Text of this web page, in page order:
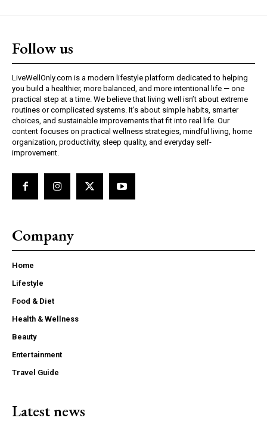
Follow us
LiveWellOnly.com is a modern lifestyle platform dedicated to helping
you build a healthier, more balanced, and more intentional life — one
practical step at a time. We believe that living well isn’t about extreme
routines or complicated systems. It’s about simple habits, smarter
choices, and sustainable improvements that fit into real life. Our
content focuses on practical wellness strategies, mindful living, home
organization, productivity, sleep quality, and everyday self-
improvement.
Company
Home
Lifestyle
Food & Diet
Health & Wellness
Beauty
Entertainment
Travel Guide
Latest news